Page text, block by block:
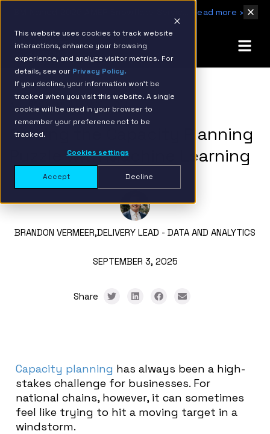
This website uses cookies to track website
interactions, enhance your browsing
experience, and analyze visitor metrics. For
details, see our Privacy Policy.
If you decline, your information won’t be
tracked when you visit this website. A single
cookie will be used in your browser to
remember your preference not to be
tracked.
Cookies settings
Accept Decline
Read more ›
BACK TO RESOURCE PAGE
Solving the Capacity Planning
Puzzle with Machine Learning
BRANDON VERMEER,DELIVERY LEAD - DATA AND ANALYTICS
SEPTEMBER 3, 2025
Share
Capacity planning has always been a high-
stakes challenge for businesses. For
national chains, however, it can sometimes
feel like trying to hit a moving target in a
windstorm.